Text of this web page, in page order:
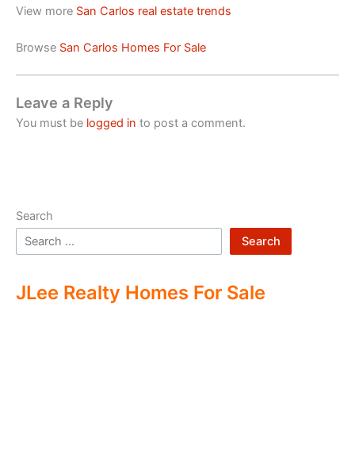
View more San Carlos real estate trends
Browse San Carlos Homes For Sale
Leave a Reply
You must be logged in to post a comment.
Search
Search
JLee Realty Homes For Sale